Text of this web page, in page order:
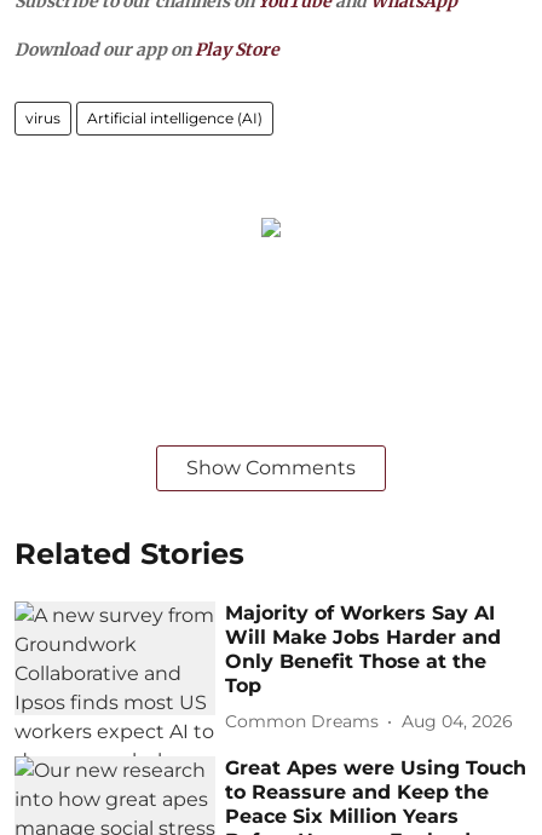
Download our app onPlay Store
virus Artificial intelligence (AI)
Show Comments
Related Stories
Majority of Workers Say AI
Will Make Jobs Harder and
Only Benefit Those at the
Top
Common Dreams Aug 04, 2026
Great Apes were Using Touch
to Reassure and Keep the
Peace Six Million Years